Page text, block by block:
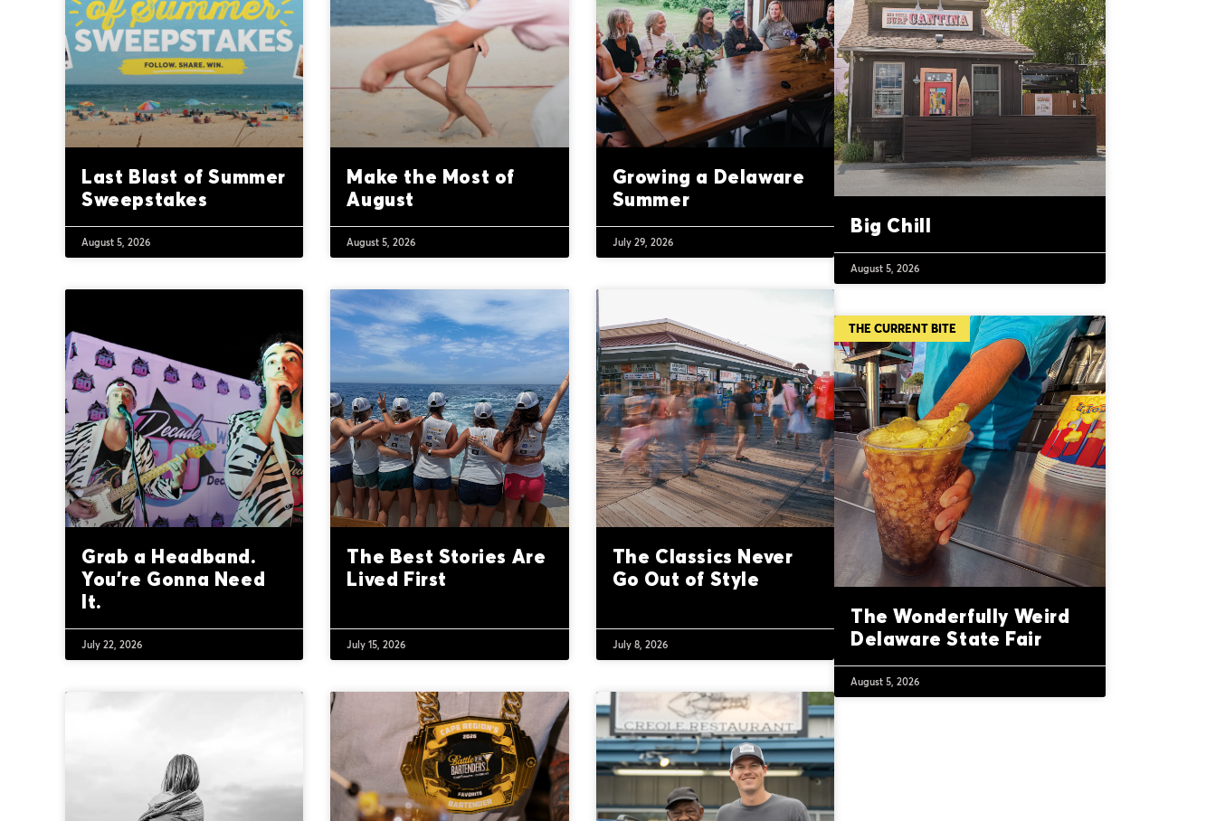
Last Blast of Summer
Sweepstakes
August 5, 2026
Make the Most of
August
August 5, 2026
Growing a Delaware
Summer
July 29, 2026
Grab a Headband.
You’re Gonna Need
It.
July 22, 2026
The Best Stories Are
Lived First
July 15, 2026
The Classics Never
Go Out of Style
July 8, 2026
Big Chill
August 5, 2026
THE CURRENT BITE
The Wonderfully Weird
Delaware State Fair
August 5, 2026